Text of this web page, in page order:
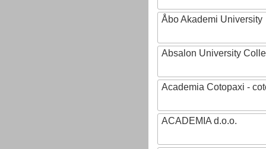
Åbo Akademi University
Absalon University
Academia Cotopaxi -
ACADEMIA d.o.o.